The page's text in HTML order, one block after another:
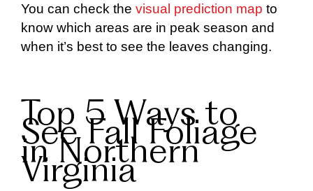
You can check the visual prediction map to
know which areas are in peak season and
when it’s best to see the leaves changing.
Top 5 Ways to
See Fall Foliage
in Northern
Virginia